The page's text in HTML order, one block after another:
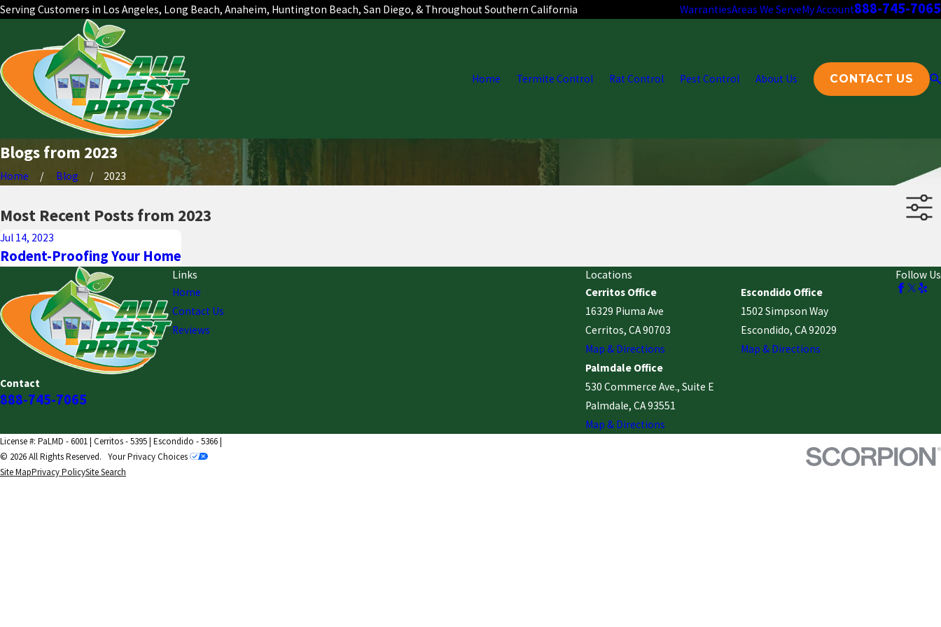
Serving Customers in Los Angeles, Long Beach, Anaheim, Huntington Beach, San Diego, & Throughout Southern California WarrantiesAreas We ServeMy Account888-745-7065
Home Termite Control Rat Control Pest Control About Us CONTACT US
Blogs from 2023
Home Blog 2023
Most Recent Posts from 2023
Jul 14, 2023
Rodent-Proofing Your Home
Contact
888-745-7065
Links
Home
Contact Us
Reviews
Locations
Cerritos Office
16329 Piuma Ave
Cerritos, CA 90703
Map & Directions
Escondido Office
1502 Simpson Way
Escondido, CA 92029
Map & Directions
Palmdale Office
530 Commerce Ave., Suite E
Palmdale, CA 93551
Map & Directions
Follow Us
License #: PaLMD - 6001 | Cerritos - 5395 | Escondido - 5366 |
© 2026 All Rights Reserved. Your Privacy Choices
Site MapPrivacy PolicySite Search